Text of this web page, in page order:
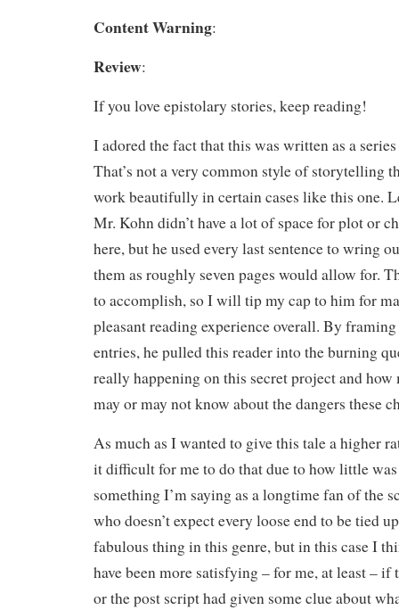
Content Warning:
Review:
If you love epistolary stories, keep reading!
I adored the fact that this was written as a
That’s not a very common style of storytelling
work beautifully in certain cases like this one.
Mr. Kohn didn’t have a lot of space for plot or
here, but he used every last sentence to wring
them as roughly seven pages would allow for.
to accomplish, so I will tip my cap to him for
pleasant reading experience overall. By
entries, he pulled this reader into the burning
really happening on this secret project and how
may or may not know about the dangers these
As much as I wanted to give this tale a higher
it difficult for me to do that due to how little
something I’m saying as a longtime fan of the
who doesn’t expect every loose end to be tied
fabulous thing in this genre, but in this case I
have been more satisfying – for me, at least –
or the post script had given some clue about